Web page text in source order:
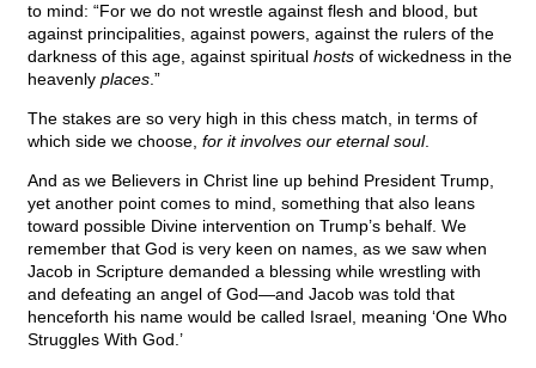
to mind: “For we do not wrestle against flesh and blood, but
against principalities, against powers, against the rulers of the
darkness of this age, against spiritual hosts of wickedness in the
heavenly places .”
The stakes are so very high in this chess match, in terms of
which side we choose, for it involves our eternal soul.
And as we Believers in Christ line up behind President Trump,
yet another point comes to mind, something that also leans
toward possible Divine intervention on Trump’s behalf. We
remember that God is very keen on names, as we saw when
Jacob in Scripture demanded a blessing while wrestling with
and defeating an angel of God—and Jacob was told that
henceforth his name would be called Israel, meaning ‘One Who
Struggles With God.’